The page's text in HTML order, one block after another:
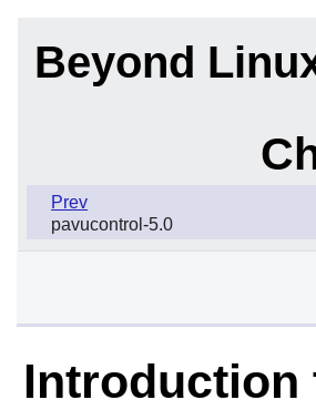
Beyond
Prev
pavucontrol-5.0
Introduction